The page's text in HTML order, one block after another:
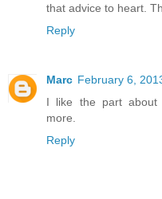
that advice to heart.
Reply
Marc February 6,
I like the part about
more.
Reply